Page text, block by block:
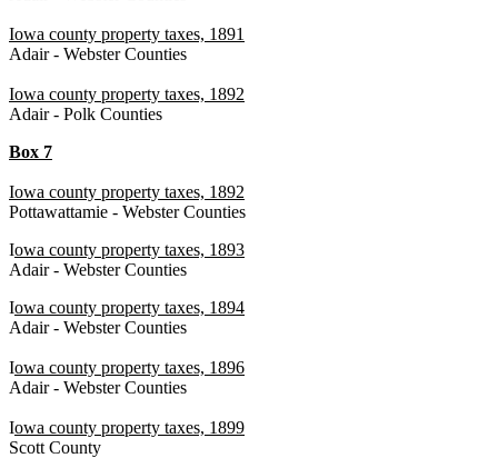
Iowa county property taxes, 1891
Adair - Webster Counties
Iowa county property taxes, 1892
Adair - Polk Counties
Box 7
Iowa county property taxes, 1892
Pottawattamie - Webster Counties
Iowa county property taxes, 1893
Adair - Webster Counties
Iowa county property taxes, 1894
Adair - Webster Counties
Iowa county property taxes, 1896
Adair - Webster Counties
Iowa county property taxes, 1899
Scott County